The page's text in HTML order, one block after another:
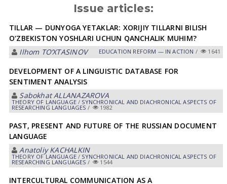
Issue articles:
TILLAR — DUNYOGA YETAKLAR: XORIJIY TILLARNI BILISH
O‘ZBEKISTON YOSHLARI UCHUN QANCHALIK MUHIM?
Ilhom TOʼXTАSINOV
EDUCATION REFORM — IN ACTION / 1641
DEVELOPMENT OF A LINGUISTIC DATABASE FOR
SENTIMENT ANALYSIS
Sabokhat ALLANAZAROVA
THEORY OF LANGUAGE/ SYNCHRONICAL AND DIACHRONICAL ASPECTS OF
RESEARCHING LANGUAGES / 1982
PAST, PRESENT AND FUTURE OF THE RUSSIAN DOCUMENT
LANGUAGE
Anatoliy KACHALKIN
THEORY OF LANGUAGE/ SYNCHRONICAL AND DIACHRONICAL ASPECTS OF
RESEARCHING LANGUAGES / 1544
INTERCULTURAL COMMUNICATION AS A